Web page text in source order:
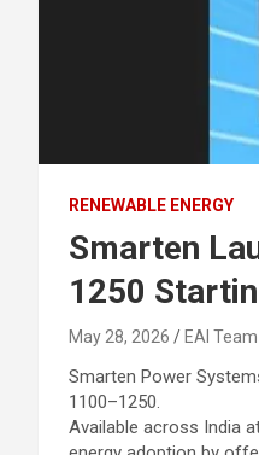
RENEWABLE ENERGY
Smarten
1250
May 28, 2026 EAI Team
Smarten Power
1100–1250.
Available across India